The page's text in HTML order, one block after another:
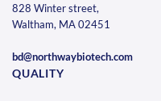
828 Winter street,
Waltham, MA 02451
bd@northwaybiotech.com
QUALITY